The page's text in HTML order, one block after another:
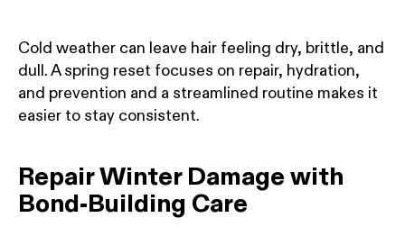
Cold weather can leave hair feeling dry, brittle, and
dull. A spring reset focuses on repair, hydration,
and prevention and a streamlined routine makes it
easier to stay consistent.
Repair Winter Damage with
Bond-Building Care